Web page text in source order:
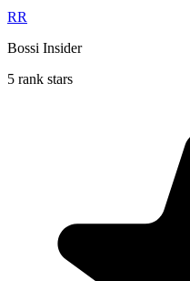
RR
Bossi Insider
5 rank stars